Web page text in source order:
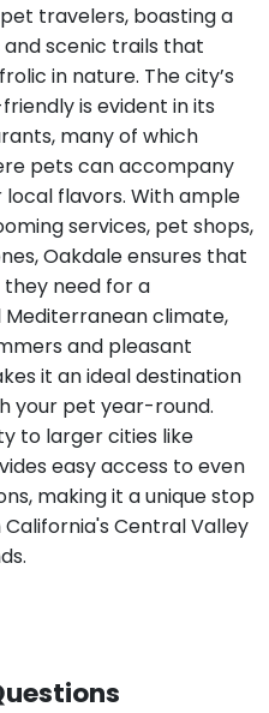
travelers, boasting a
scenic trails that
in nature. The city’s
is evident in its
many of which
pets can accompany
flavors. With ample
services, pet shops,
Oakdale ensures that
need for a
climate,
and pleasant
it an ideal destination
your pet year-round.
to larger cities like
easy access to even
making it a unique stop
Central Valley